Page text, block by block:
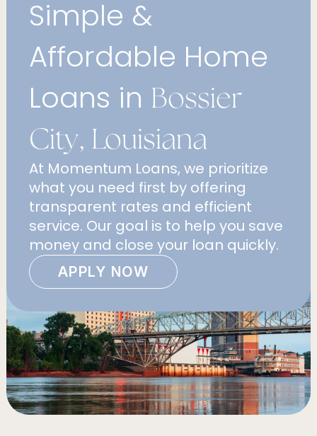
Simple &
Affordable Home
Loans in Bossier
City, Louisiana
At Momentum Loans, we prioritize
what you need first by offering
transparent rates and efficient
service. Our goal is to help you save
money and close your loan quickly.
APPLY NOW